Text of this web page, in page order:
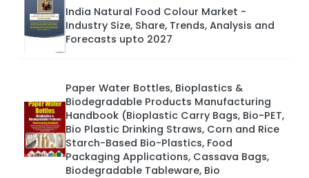
India Natural Food Colour Market -
Industry Size, Share, Trends, Analysis and
Forecasts upto 2027
Paper Water Bottles, Bioplastics &
Biodegradable Products Manufacturing
Handbook (Bioplastic Carry Bags, Bio-PET,
Bio Plastic Drinking Straws, Corn and Rice
Starch-Based Bio-Plastics, Food
Packaging Applications, Cassava Bags,
Biodegradable Tableware, Bio